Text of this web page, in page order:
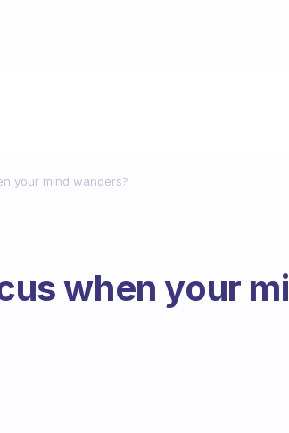
your mind wanders?
when your